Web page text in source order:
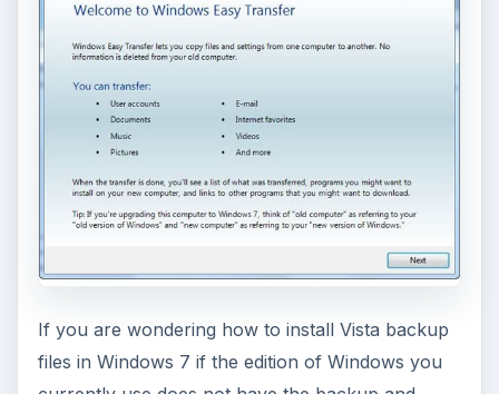
If you are wondering how to install Vista backup
files in Windows 7 if the edition of Windows you